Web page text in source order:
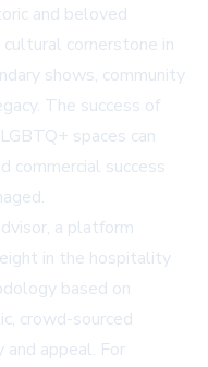
and beloved
cornerstone in
shows, community
The success of
spaces can
commercial success
, a platform
in the hospitality
based on
crowd-sourced
appeal. For